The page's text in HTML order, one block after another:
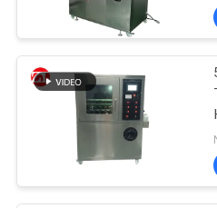
Chamber